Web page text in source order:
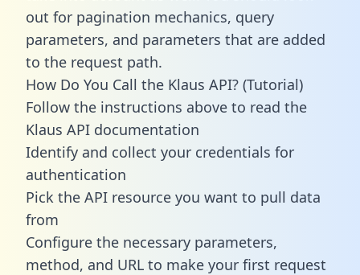
out for pagination mechanics, query
parameters, and parameters that are added
to the request path.
How Do You Call the Klaus API? (Tutorial)
Follow the instructions above to read the
Klaus API documentation
Identify and collect your credentials for
authentication
Pick the API resource you want to pull data
from
Configure the necessary parameters,
method, and URL to make your first request